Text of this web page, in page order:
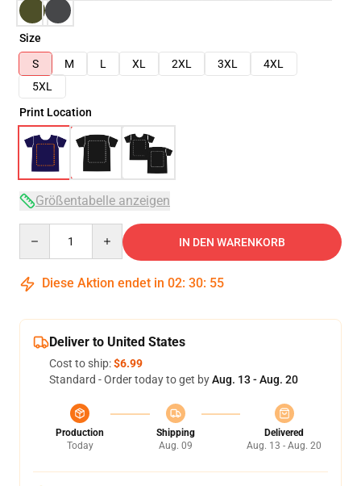
Size
S
M L XL 2XL 3XL
4XL
5XL
Print Location
Größentabelle anzeigen
IN DEN WARENKORB
Diese Aktion endet in 02: 30: 54
Deliver to United States
Cost to ship:$6.99
Standard - Order today to get byAug. 13 - Aug. 20
Production
Today
Shipping
Aug. 09
Delivered
Aug. 13 - Aug. 20